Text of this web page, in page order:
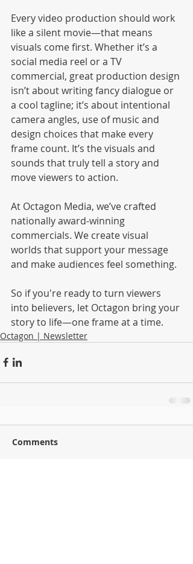
Every video production should work
like a silent movie—that means
visuals come first. Whether it’s a
social media reel or a TV
commercial, great production design
isn’t about writing fancy dialogue or
a cool tagline; it’s about intentional
camera angles, use of music and
design choices that make every
frame count. It’s the visuals and
sounds that truly tell a story and
move viewers to action.
At Octagon Media, we’ve crafted
nationally award-winning
commercials. We create visual
worlds that support your message
and make audiences feel something.
So if you're ready to turn viewers
into believers, let Octagon bring your
story to life—one frame at a time.
Octagon | Newsletter
Comments